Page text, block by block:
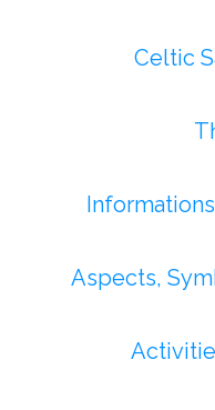
Celtic
Aspects,